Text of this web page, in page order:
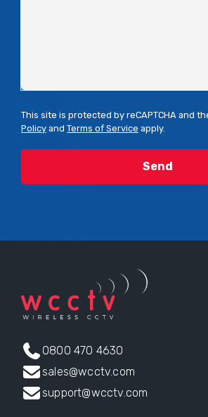
This site is protected by reCAPTCHA and
Policy and Terms of Service apply.
0800 470 4630
sales@wcctv.com
support@wcctv.com